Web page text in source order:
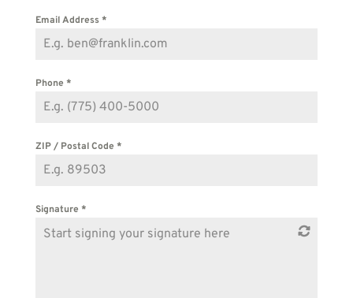
Email Address*
Phone *
ZIP / Postal Code *
Signature *
Start signing your signature here